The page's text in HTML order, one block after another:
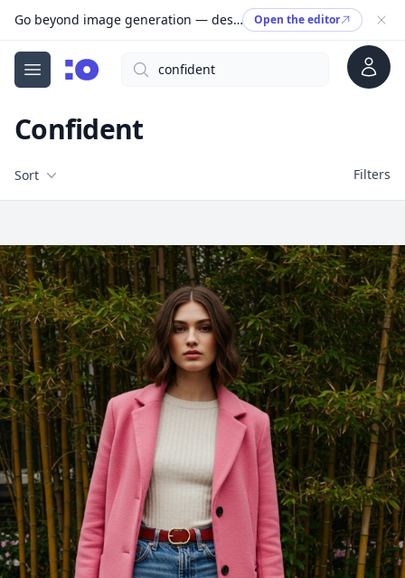
Go beyond image generation — design editable files, ready to print. Open the editor
Open menu
cgfaces.comSearch Account
Confident
Filters
Sort Filters
Free Stock Images